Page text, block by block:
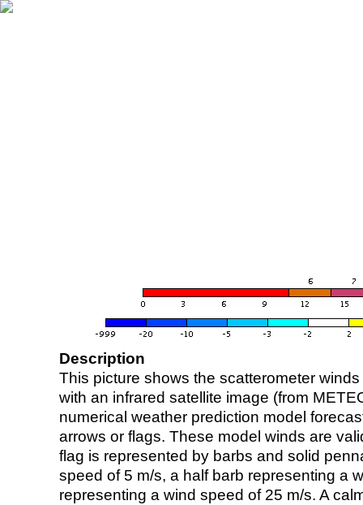
Description
This picture shows the scatterometer
with an infrared satellite image (from
numerical weather prediction model
arrows or flags. These model winds are
flag is represented by barbs and solid
speed of 5 m/s, a half barb representing a
representing a wind speed of 25 m/s. A